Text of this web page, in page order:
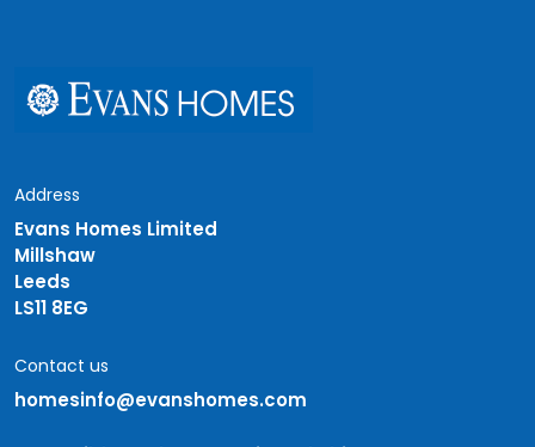
Address
Evans Homes Limited
Millshaw
Leeds
LS11 8EG
Contact us
homesinfo@evanshomes.com